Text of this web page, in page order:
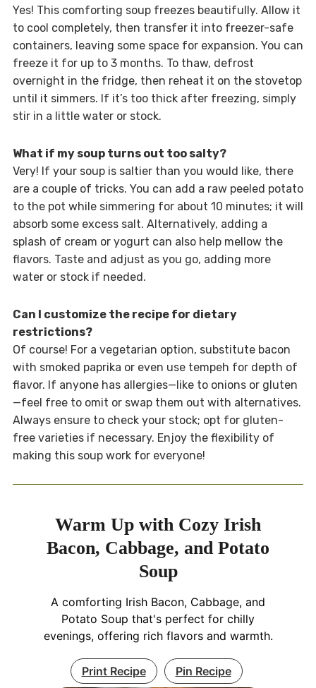
Yes! This comforting soup freezes beautifully. Allow it
to cool completely, then transfer it into freezer-safe
containers, leaving some space for expansion. You can
freeze it for up to 3 months. To thaw, defrost
overnight in the fridge, then reheat it on the stovetop
until it simmers. If it’s too thick after freezing, simply
stir in a little water or stock.
What if my soup turns out too salty?
Very! If your soup is saltier than you would like, there
are a couple of tricks. You can add a raw peeled potato
to the pot while simmering for about 10 minutes; it will
absorb some excess salt. Alternatively, adding a
splash of cream or yogurt can also help mellow the
flavors. Taste and adjust as you go, adding more
water or stock if needed.
Can I customize the recipe for dietary
restrictions?
Of course! For a vegetarian option, substitute bacon
with smoked paprika or even use tempeh for depth of
flavor. If anyone has allergies—like to onions or gluten
—feel free to omit or swap them out with alternatives.
Always ensure to check your stock; opt for gluten-
free varieties if necessary. Enjoy the flexibility of
making this soup work for everyone!
Warm Up with Cozy Irish
Bacon, Cabbage, and Potato
Soup
A comforting Irish Bacon, Cabbage, and
Potato Soup that's perfect for chilly
evenings, offering rich flavors and warmth.
Print Recipe Pin Recipe